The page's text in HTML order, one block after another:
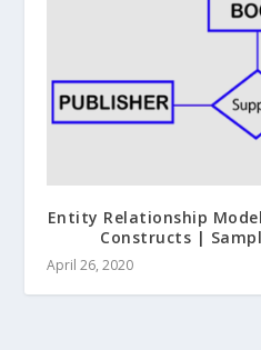
Entity Relationship
Constructs |
April 26, 2020